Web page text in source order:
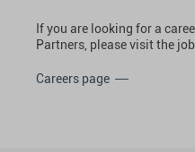
If you are looking for a
Partners, please visit the
Careers page